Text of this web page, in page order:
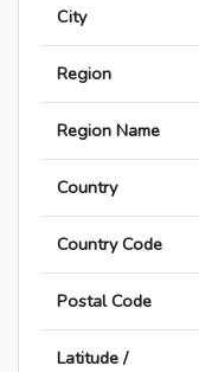
City
Region
Region Name
Country
Country Code
Postal Code
Latitude /